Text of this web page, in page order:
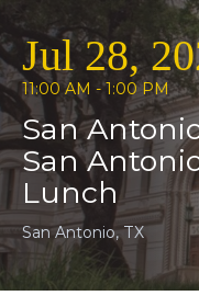
Jul 28,
11:00 AM - 1:00 PM
San
San
Lunch
San Antonio, TX